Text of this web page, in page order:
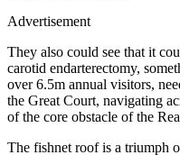
Advertisement
They also could see that it
carotid endarterectomy,
over 6.5m annual visitors,
the Great Court, navigating
of the core obstacle of the
The fishnet roof is a triumph